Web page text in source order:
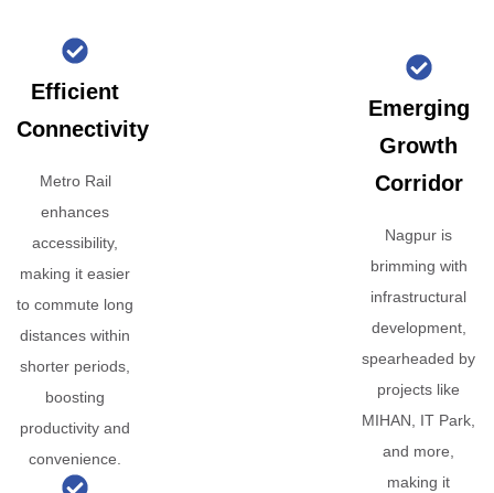
Efficient
Connectivity
Metro Rail
enhances
accessibility,
making it easier
to commute long
distances within
shorter periods,
boosting
productivity and
convenience.
Emerging
Growth
Corridor
Nagpur is
brimming with
infrastructural
development,
spearheaded by
projects like
MIHAN, IT Park,
and more,
making it